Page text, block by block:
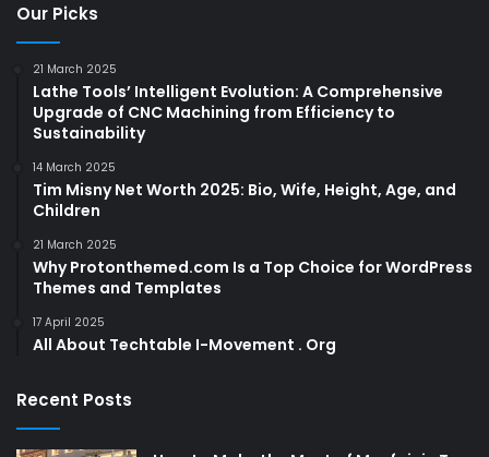
Our Picks
21 March 2025
Lathe Tools’ Intelligent Evolution: A Comprehensive
Upgrade of CNC Machining from Efficiency to
Sustainability
14 March 2025
Tim Misny Net Worth 2025: Bio, Wife, Height, Age, and
Children
21 March 2025
Why Protonthemed.com Is a Top Choice for WordPress
Themes and Templates
17 April 2025
All About Techtable I-Movement . Org
Recent Posts